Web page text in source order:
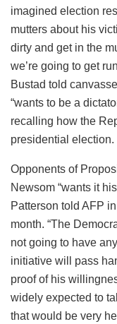
imagined election
mutters about his
dirty and get in the
we’re going to get
Bustad told
“wants to be a
recalling how the
presidential election.
Opponents of
Newsom “wants it
Patterson told AFP
month. “The
not going to have
initiative will pass
proof of his
widely expected to
that would be very